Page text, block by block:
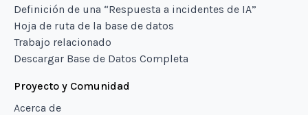
Definición de una “Respuesta a incidentes de IA”
Hoja de ruta de la base de datos
Trabajo relacionado
Descargar Base de Datos Completa
Proyecto y Comunidad
Acerca de